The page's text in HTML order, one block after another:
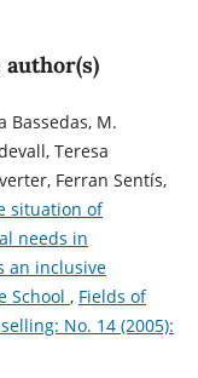
Bassedas, M.
Teresa
Ferran Sentís,
situation of
needs in
an inclusive
School , Fields of
No. 14 (2005):